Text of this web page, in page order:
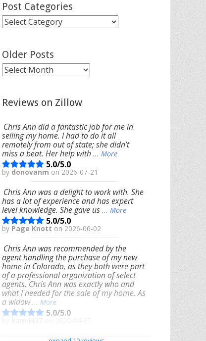
Post Categories
Post
Older Posts
Older
Reviews on Zillow
Chris Ann did a fantastic job for me in
selling my home. I had to do it all
remotely from out of state; she didn’t
miss a beat. Her help with ... More
5.0/5.0
by donovanm on 2026-07-21
Chris Ann was a delight to work with. She
has a lot of experience and has expert
level knowledge. She gave us ... More
5.0/5.0
by Page Knott on 2026-06-02
Chris Ann was recommended by the
agent handling the purchase of my new
home in Colorado, as they both were part
of a professional organization of select
agents. Chris Ann was exactly who and
what I needed for the sale of my home. As
a widow... More
5.0/5.0